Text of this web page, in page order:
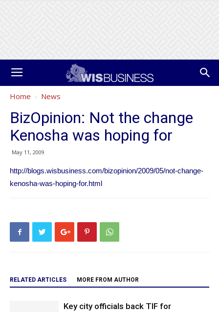
Home News
BizOpinion: Not the change
Kenosha was hoping for
May 11, 2009
http://blogs.wisbusiness.com/bizopinion/2009/05/not-change-
kenosha-was-hoping-for.html
RELATED ARTICLES MORE FROM AUTHOR
Key city officials back TIF for